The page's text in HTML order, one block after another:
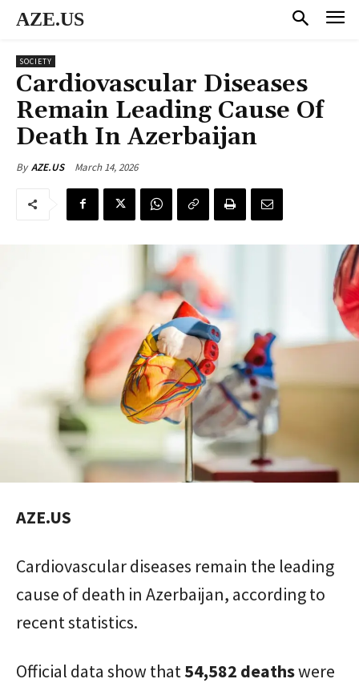
AZE.US
SOCIETY
Cardiovascular Diseases
Remain Leading Cause Of
Death In Azerbaijan
By AZE.US March 14, 2026
AZE.US
Cardiovascular diseases remain the leading
cause of death in Azerbaijan, according to
recent statistics.
Official data show that 54,582 deathswere